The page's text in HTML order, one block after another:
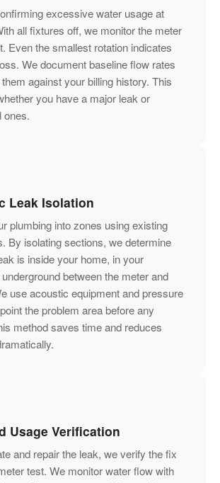
excessive water usage at
all fixtures off, we monitor the meter
Even the smallest rotation indicates
We document baseline flow rates
against your billing history. This
you have a major leak or
ones.
Leak Isolation
plumbing into zones using existing
By isolating sections, we determine
is inside your home, in your
between the meter and
use acoustic equipment and pressure
the problem area before any
method saves time and reduces
Usage Verification
and repair the leak, we verify the fix
test. We monitor water flow with